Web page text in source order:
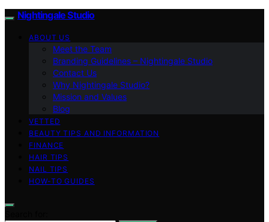
Nightingale Studio
ABOUT US
Meet the Team
Branding Guidelines – Nightingale Studio
Contact Us
Why Nightingale Studio?
Mission and Values
Blog
VETTED
BEAUTY TIPS AND INFORMATION
FINANCE
HAIR TIPS
NAIL TIPS
HOW-TO GUIDES